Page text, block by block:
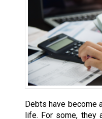
Debts have become
life. For some, they